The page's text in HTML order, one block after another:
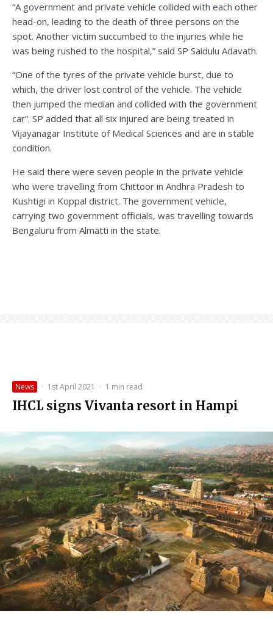
“A government and private vehicle collided with each other
head-on, leading to the death of three persons on the
spot. Another victim succumbed to the injuries while he
was being rushed to the hospital,” said SP Saidulu Adavath.
“One of the tyres of the private vehicle burst, due to
which, the driver lost control of the vehicle. The vehicle
then jumped the median and collided with the government
car”. SP added that all six injured are being treated in
Vijayanagar Institute of Medical Sciences and are in stable
condition.
He said there were seven people in the private vehicle
who were travelling from Chittoor in Andhra Pradesh to
Kushtigi in Koppal district. The government vehicle,
carrying two government officials, was travelling towards
Bengaluru from Almatti in the state.
News · 1st April 2021 · 1 min read
IHCL signs Vivanta resort in Hampi